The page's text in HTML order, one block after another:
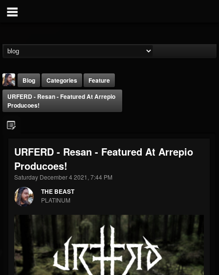
THE BEAST
@thebeast
FOLLOWERS
203493
FOLLOWING
202954
UPDATES
Forum
Blog Categories
Feature
URFERD - Resan - Featured At Arrepio
Producoes!
URFERD - Resan - Featured At Arrepio
Producoes!
Saturday December 4 2021, 7:44 PM
THE BEAST
PLATINUM